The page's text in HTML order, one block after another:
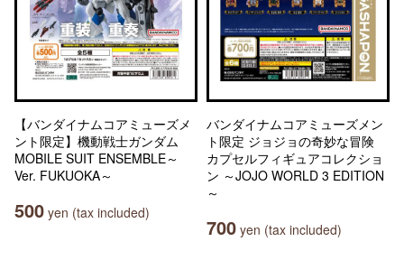
【バンダイナムコアミューズメ
ント限定】機動戦士ガンダム
MOBILE SUIT ENSEMBLE～
Ver. FUKUOKA～
500 yen (tax included)
バンダイナムコアミューズメン
ト限定 ジョジョの奇妙な冒険
カプセルフィギュアコレクショ
ン ～JOJO WORLD 3 EDITION
～
700 yen (tax included)